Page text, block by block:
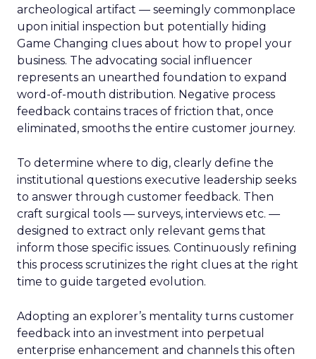
archeological artifact — seemingly commonplace
upon initial inspection but potentially hiding
Game Changing clues about how to propel your
business. The advocating social influencer
represents an unearthed foundation to expand
word-of-mouth distribution. Negative process
feedback contains traces of friction that, once
eliminated, smooths the entire customer journey.
To determine where to dig, clearly define the
institutional questions executive leadership seeks
to answer through customer feedback. Then
craft surgical tools — surveys, interviews etc. —
designed to extract only relevant gems that
inform those specific issues. Continuously refining
this process scrutinizes the right clues at the right
time to guide targeted evolution.
Adopting an explorer’s mentality turns customer
feedback into an investment into perpetual
enterprise enhancement and channels this often